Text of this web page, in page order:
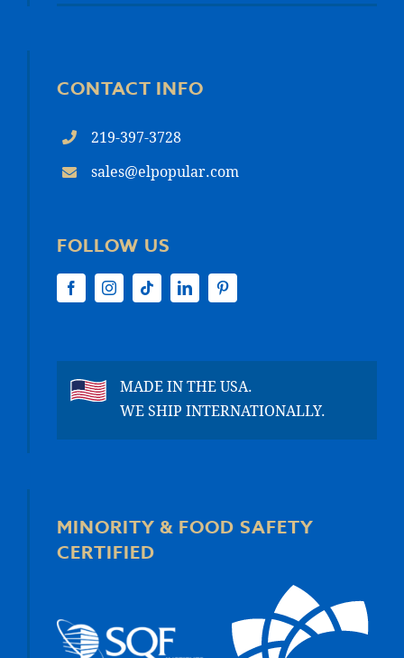
MINORITY & FOOD SAFETY
CERTIFIED
CONTACT INFO
219-397-3728
sales@elpopular.com
FOLLOW US
MADE IN THE USA.
WE SHIP INTERNATIONALLY.